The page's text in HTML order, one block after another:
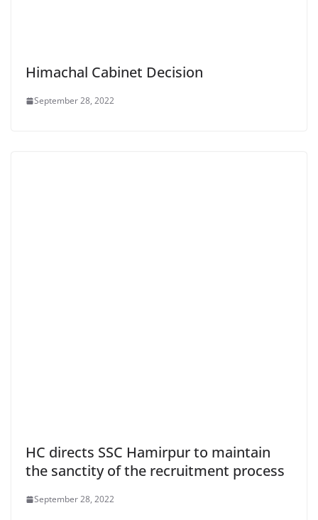
Himachal Cabinet Decision
September 28, 2022
HC directs SSC Hamirpur to maintain
the sanctity of the recruitment process
September 28, 2022